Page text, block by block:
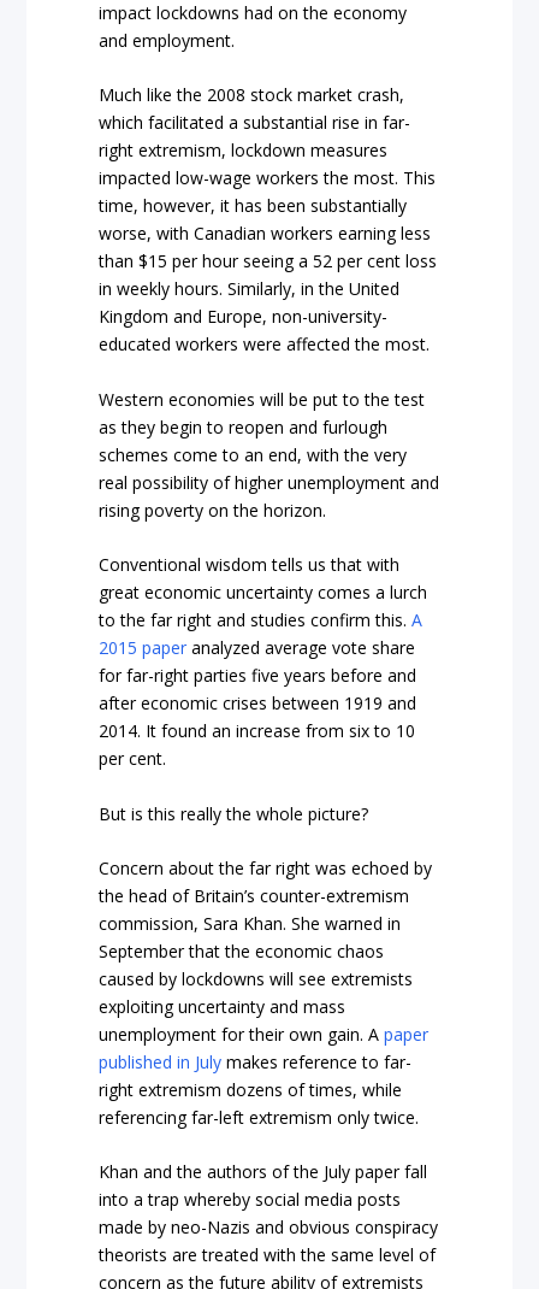
impact lockdowns had on the economy
and employment.
Much like the 2008 stock market crash,
which facilitated a substantial rise in far-
right extremism,lockdown measures
impacted low-wage workers the most. This
time, however, it has been substantially
worse, with Canadian workers earning less
than $15 per hour seeing a 52 per cent loss
in weekly hours. Similarly, in the United
Kingdom and Europe, non-university-
educated workers were affected the most.
Western economies will be put to the test
as they begin to reopen and furlough
schemes come to an end, with the very
real possibility of higher unemployment and
rising poverty on the horizon.
Conventional wisdom tells us that with
great economic uncertainty comes a lurch
to the far right and studies confirm this.A
2015 paper analyzed average vote share
for far-right parties five years before and
after economic crises between 1919 and
2014. It found an increase from six to 10
per cent.
But is this really the whole picture?
Concern about the far right was echoed by
the head of Britain’s counter-extremism
commission, Sara Khan. She warned in
September that the economic chaos
caused by lockdowns will see extremists
exploiting uncertainty and mass
unemployment for their own gain. Apaper
published in July makes reference to far-
right extremism dozens of times, while
referencing far-left extremism only twice.
Khan and the authors of the July paper fall
into a trap whereby social media posts
made by neo-Nazis and obvious conspiracy
theorists are treated with the same level of
concern as the future ability of extremists